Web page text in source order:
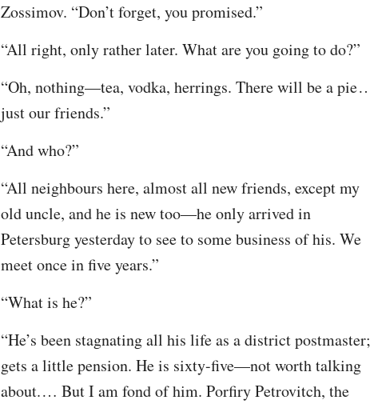
Zossimov. “Don’t forget, you promised.”
“All right, only rather later. What are you going to do?”
“Oh, nothing⁠—tea, vodka, herrings. There will be a pie⁠
just our friends.”
“And who?”
“All neighbours here, almost all new friends, except my
old uncle, and he is new too⁠—he only arrived in
Petersburg yesterday to see to some business of his. We
meet once in five years.”
“What is he?”
“He’s been stagnating all his life as a district postmaster;
gets a little pension. He is sixty-five⁠—not worth talking
about.⁠ ⁠… But I am fond of him. Porfiry Petrovitch, the